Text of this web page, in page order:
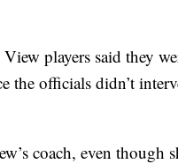
players said they
the officials didn’t
coach, even though